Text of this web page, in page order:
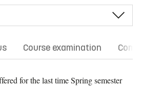
Course examination
for the last timeSpring semester